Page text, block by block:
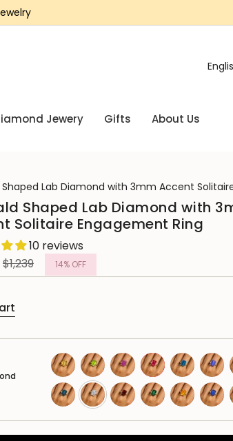
Jewery Gifts About Us
Lab Diamond with 3mm Accent
Shaped Lab Diamond with
Solitaire Engagement Ring
10 reviews
Regular
price
$1,239 14% OFF
yellow-
sapphire
peridotpink-
sapphire
ruby swiss-
topaz
blue-diamond